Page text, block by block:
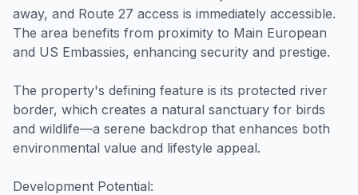
away, and Route 27 access is immediately accessible.
The area benefits from proximity to Main European
and US Embassies, enhancing security and prestige.
The property's defining feature is its protected river
border, which creates a natural sanctuary for birds
and wildlife—a serene backdrop that enhances both
environmental value and lifestyle appeal.
Development Potential: